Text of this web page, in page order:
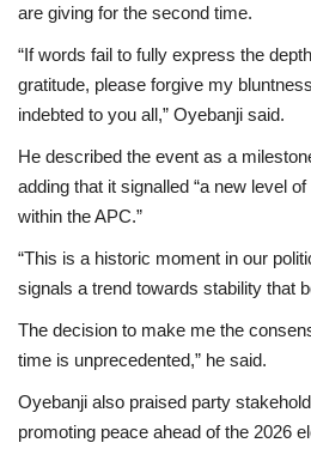
are giving for the second time.
“If words fail to fully express the
gratitude, please forgive my
indebted to you all,” Oyebanji said.
He described the event as a
adding that it signalled “a new level
within the APC.”
“This is a historic moment in our
signals a trend towards stability that
The decision to make me the
time is unprecedented,” he said.
Oyebanji also praised party
promoting peace ahead of the 2026